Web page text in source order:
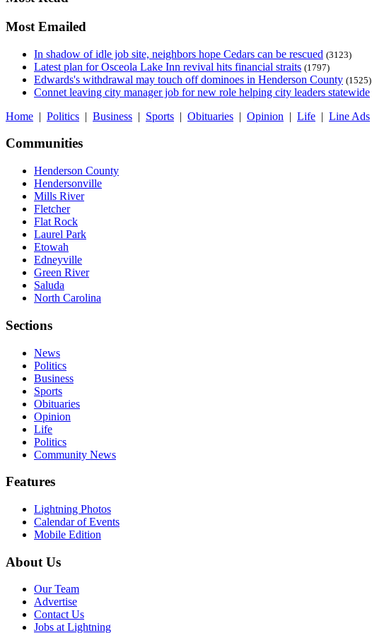
Most Emailed
In shadow of idle job site, neighbors hope Cedars can be rescued (3123)
Latest plan for Osceola Lake Inn revival hits financial straits (1797)
Edwards's withdrawal may touch off dominoes in Henderson County (1525)
Connet leaving city manager job for new role helping city leaders statewide
Home | Politics | Business | Sports | Obituaries | Opinion | Life | Line Ads
Communities
Henderson County
Hendersonville
Mills River
Fletcher
Flat Rock
Laurel Park
Etowah
Edneyville
Green River
Saluda
North Carolina
Sections
News
Politics
Business
Sports
Obituaries
Opinion
Life
Politics
Community News
Features
Lightning Photos
Calendar of Events
Mobile Edition
About Us
Our Team
Advertise
Contact Us
Jobs at Lightning